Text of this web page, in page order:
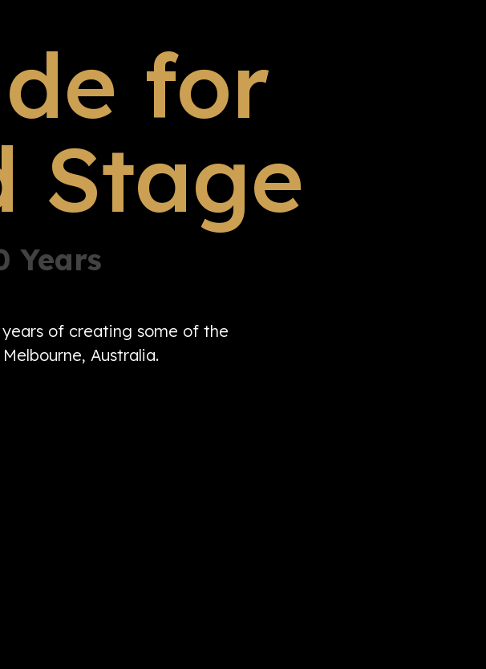
for
Stage
Years
of creating some of the
Australia.